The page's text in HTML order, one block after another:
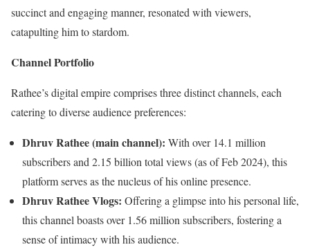
succinct and engaging manner, resonated with viewers,
catapulting him to stardom.
Channel Portfolio
Rathee’s digital empire comprises three distinct channels, each
catering to diverse audience preferences:
Dhruv Rathee (main channel): With over 14.1 million
subscribers and 2.15 billion total views (as of Feb 2024), this
platform serves as the nucleus of his online presence.
Dhruv Rathee Vlogs: Offering a glimpse into his personal life,
this channel boasts over 1.56 million subscribers, fostering a
sense of intimacy with his audience.